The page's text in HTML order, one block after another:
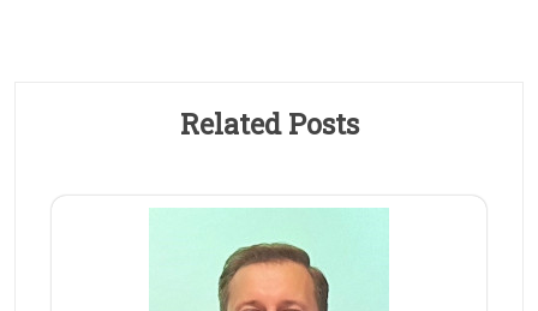
Related Posts